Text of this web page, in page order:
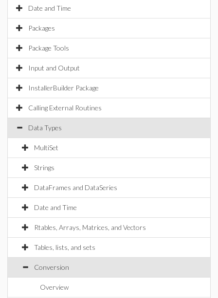
Date and Time
Packages
Package Tools
Input and Output
InstallerBuilder Package
Calling External Routines
Data Types
MultiSet
Strings
DataFrames and DataSeries
Date and Time
Rtables, Arrays, Matrices, and Vectors
Tables, lists, and sets
Conversion
Overview